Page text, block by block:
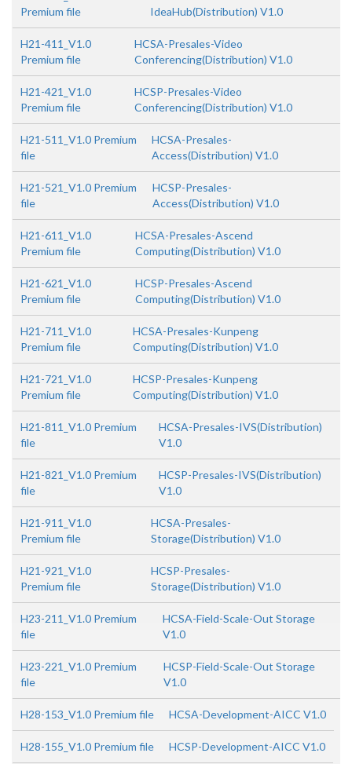
Premium file
IdeaHub(Distribution) V1.0
H21-411_V1.0
Premium file
HCSA-Presales-Video
Conferencing(Distribution) V1.0
H21-421_V1.0
Premium file
HCSP-Presales-Video
Conferencing(Distribution) V1.0
H21-511_V1.0 Premium
file
HCSA-Presales-
Access(Distribution) V1.0
H21-521_V1.0 Premium
file
HCSP-Presales-
Access(Distribution) V1.0
H21-611_V1.0
Premium file
HCSA-Presales-Ascend
Computing(Distribution) V1.0
H21-621_V1.0
Premium file
HCSP-Presales-Ascend
Computing(Distribution) V1.0
H21-711_V1.0
Premium file
HCSA-Presales-Kunpeng
Computing(Distribution) V1.0
H21-721_V1.0
Premium file
HCSP-Presales-Kunpeng
Computing(Distribution) V1.0
H21-811_V1.0 Premium
file
HCSA-Presales-IVS(Distribution)
V1.0
H21-821_V1.0 Premium
file
HCSP-Presales-IVS(Distribution)
V1.0
H21-911_V1.0
Premium file
HCSA-Presales-
Storage(Distribution) V1.0
H21-921_V1.0
Premium file
HCSP-Presales-
Storage(Distribution) V1.0
H23-211_V1.0 Premium
file
HCSA-Field-Scale-Out Storage
V1.0
H23-221_V1.0 Premium
file
HCSP-Field-Scale-Out Storage
V1.0
H28-153_V1.0 Premium file HCSA-Development-AICC V1.0
H28-155_V1.0 Premium file HCSP-Development-AICC V1.0